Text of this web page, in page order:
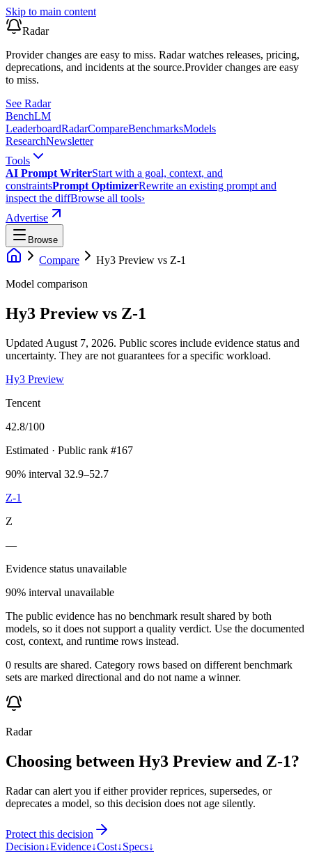
Skip to main content
Radar
Provider changes are easy to miss. Radar watches releases, pricing,
deprecations, and incidents at the source.Provider changes are easy
to miss.
See Radar
BenchLM
LeaderboardRadarCompareBenchmarksModels
ResearchNewsletter
Tools
AI Prompt WriterStart with a goal, context, and
constraintsPrompt OptimizerRewrite an existing prompt and
inspect the diffBrowse all tools›
Advertise
Browse
Compare Hy3 Preview vs Z-1
Model comparison
Hy3 Preview vs Z-1
Updated August 7, 2026. Public scores include evidence status and
uncertainty. They are not guarantees for a specific workload.
Hy3 Preview
Tencent
42.8/100
Estimated · Public rank #167
90% interval 32.9–52.7
Z-1
Z
—
Evidence status unavailable
90% interval unavailable
The public evidence has no benchmark result shared by both
models, so it does not support a quality verdict. Use the documented
cost, context, and runtime rows instead.
0 results are shared. Category rows based on different benchmark
sets are marked directional and do not name a winner.
Radar
Choosing between Hy3 Preview and Z-1?
Radar can alert you if either provider reprices, supersedes, or
deprecates a model, so this decision does not age silently.
Protect this decision
Decision↓Evidence↓Cost↓Specs↓